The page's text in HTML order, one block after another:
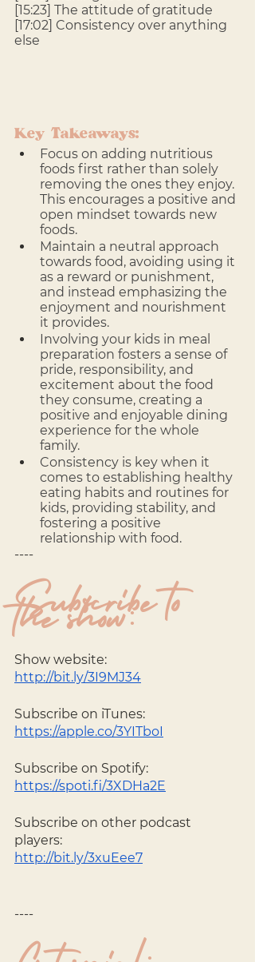
[15:23] The attitude of gratitude
[17:02] Consistency over anything
else
Key Takeaways:
Focus on adding nutritious
foods first rather than solely
removing the ones they enjoy.
This encourages a positive and
open mindset towards new
foods.
Maintain a neutral approach
towards food, avoiding using it
as a reward or punishment,
and instead emphasizing the
enjoyment and nourishment
it provides.
Involving your kids in meal
preparation fosters a sense of
pride, responsibility, and
excitement about the food
they consume, creating a
positive and enjoyable dining
experience for the whole
family.
Consistency is key when it
comes to establishing healthy
eating habits and routines for
kids, providing stability, and
fostering a positive
relationship with food.
----
Subscribe to
the show:
Show website:
http://bit.ly/3I9MJ34
Subscribe on iTunes:
https://apple.co/3YITboI
Subscribe on Spotify:
https://spoti.fi/3XDHa2E
Subscribe on other podcast
players:
http://bit.ly/3xuEee7
----